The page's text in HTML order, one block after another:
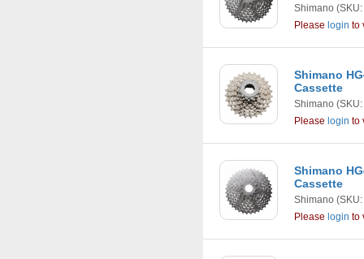
Shimano
Please login to
Shimano
Cassette
Shimano
Please login to
Shimano
Cassette
Shimano
Please login to